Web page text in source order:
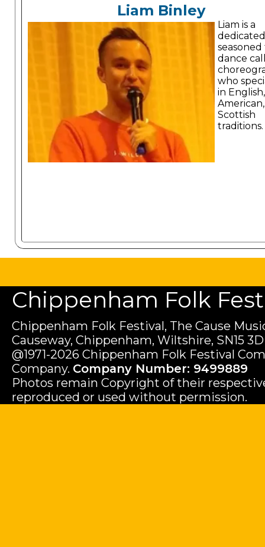
Liam Binley
Liam is a
dance
who
in English,
Scottish
traditions.
Chippenham Folk
Chippenham Folk Festival, The Cause
Causeway, Chippenham, Wiltshire, SN15
@1971-2026 Chippenham Folk Festival
Company. Company Number: 9499889
Photos remain Copyright of their
reproduced or used without permission.